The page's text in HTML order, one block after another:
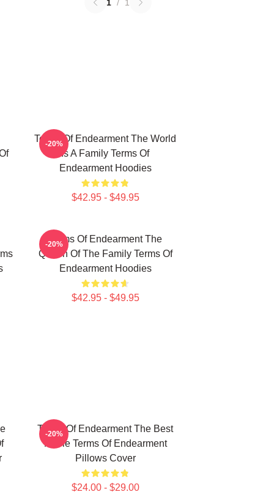
1 / 1
Terms Of Endearment The World
Is A Family Terms Of
Endearment Hoodies
$42.95 - $49.95
-20%
Terms Of Endearment The
Queen Of The Family Terms Of
Endearment Hoodies
$42.95 - $49.95
-20%
Terms Of Endearment The Best
Movie Terms Of Endearment
Pillows Cover
$24.00 - $29.00
-20%